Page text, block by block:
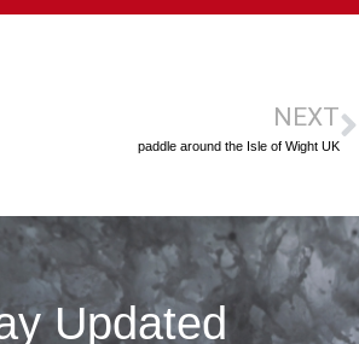
NEXT
paddle around the Isle of Wight UK
Updated